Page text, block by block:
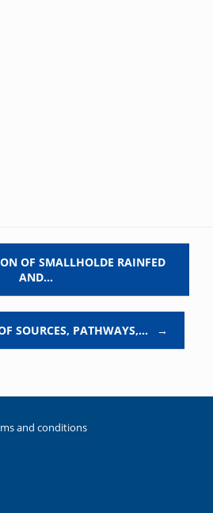
OF SMALLHOLDE RAINFED
AND…
SOURCES, PATHWAYS,… →
and conditions